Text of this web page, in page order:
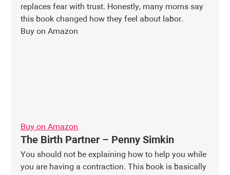
replaces fear with trust. Honestly, many moms say
this book changed how they feel about labor.
Buy on Amazon
Buy on Amazon
The Birth Partner – Penny Simkin
You should not be explaining how to help you while
you are having a contraction. This book is basically